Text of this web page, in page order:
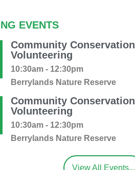
EVENTS
Community Conservation
Volunteering
10:30am - 12:30pm
Berrylands Nature Reserve
Community Conservation
Volunteering
10:30am - 12:30pm
Berrylands Nature Reserve
View All Events...